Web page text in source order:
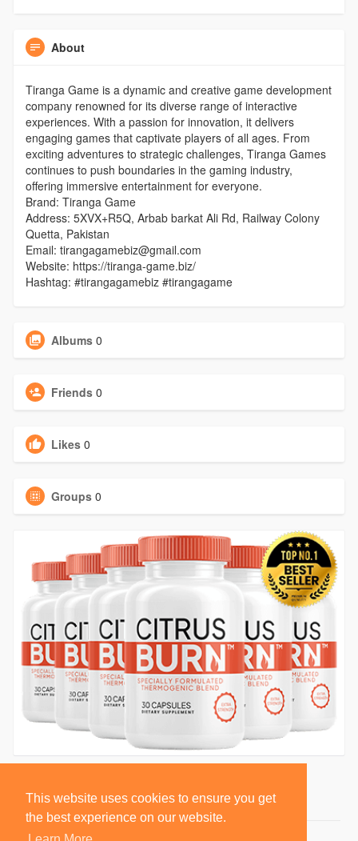
This website uses cookies to ensure you get
the best experience on our website.
About
Tiranga Game is a dynamic and creative game development
company renowned for its diverse range of interactive
experiences. With a passion for innovation, it delivers
engaging games that captivate players of all ages. From
exciting adventures to strategic challenges, Tiranga Games
continues to push boundaries in the gaming industry,
offering immersive entertainment for everyone.
Brand: Tiranga Game
Address: 5XVX+R5Q, Arbab barkat Ali Rd, Railway Colony
Quetta, Pakistan
Email: tirangagamebiz@gmail.com
Website: https://tiranga-game.biz/
Hashtag: #tirangagamebiz #tirangagame
Albums 0
Friends 0
Likes 0
Groups 0